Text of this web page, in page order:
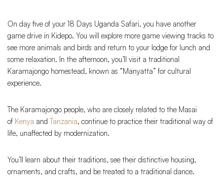
On day five of your 18 Days Uganda Safari, you have another
game drive in Kidepo. You will explore more game viewing tracks to
see more animals and birds and return to your lodge for lunch and
some relaxation. In the afternoon, you’ll visit a traditional
Karamajongo homestead, known as “Manyatta” for cultural
experience.
The Karamajongo people, who are closely related to the Masai
of Kenya andTanzania, continue to practice their traditional way of
life, unaffected by modernization.
You’ll learn about their traditions, see their distinctive housing,
ornaments, and crafts, and be treated to a traditional dance.